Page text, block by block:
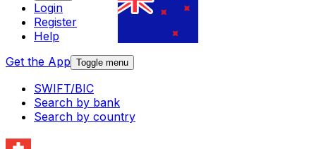
Login
Register
Help
Get the App Toggle menu
SWIFT/BIC
Search by bank
Search by country